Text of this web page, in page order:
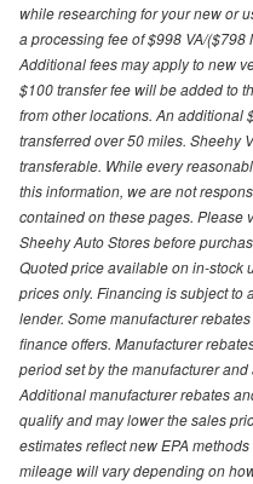
while researching for your new or
a processing fee of $998 VA/($798
Additional fees may apply to new
$100 transfer fee will be added to
from other locations. An additional
transferred over 50 miles. Sheehy
transferable. While every
this information, we are not
contained on these pages. Please
Sheehy Auto Stores before
Quoted price available on in-stock
prices only. Financing is subject
lender. Some manufacturer
finance offers. Manufacturer
period set by the manufacturer
Additional manufacturer rebates
qualify and may lower the sales
estimates reflect new EPA
mileage will vary depending on